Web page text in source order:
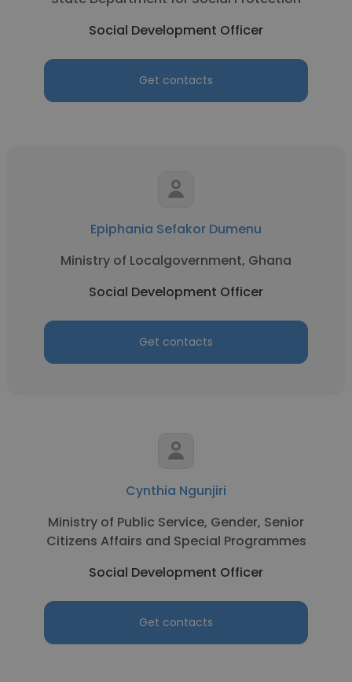
Social Development Officer
Get contacts
Epiphania Sefakor Dumenu
Ministry of Localgovernment, Ghana
Social Development Officer
Get contacts
Cynthia Ngunjiri
Ministry of Public Service, Gender, Senior
Citizens Affairs and Special Programmes
Social Development Officer
Get contacts